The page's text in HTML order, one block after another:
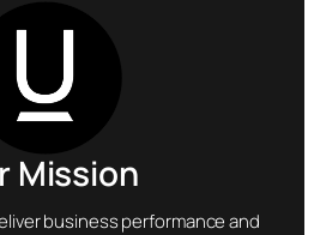
Mission
business performance and